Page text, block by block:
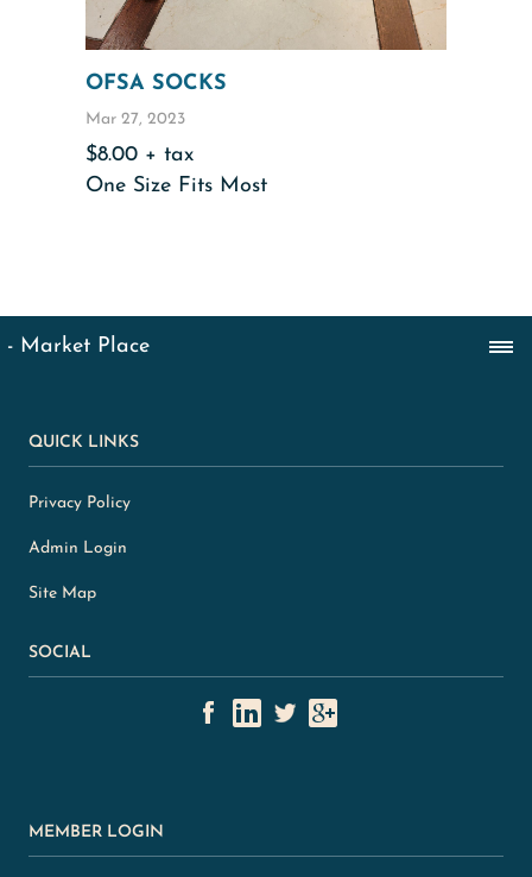
Mar 27, 2023
OFSA SOCKS
$8.00 + tax
One Size Fits Most
QUICK LINKS
Privacy Policy
Admin Login
Site Map
SOCIAL
MEMBER LOGIN